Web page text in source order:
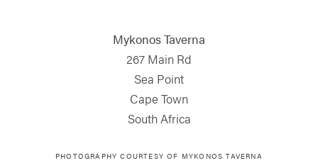
Mykonos Taverna
267 Main Rd
Sea Point
Cape Town
South Africa
PHOTOGRAPHY COURTESY OF MYKONOS TAVERNA